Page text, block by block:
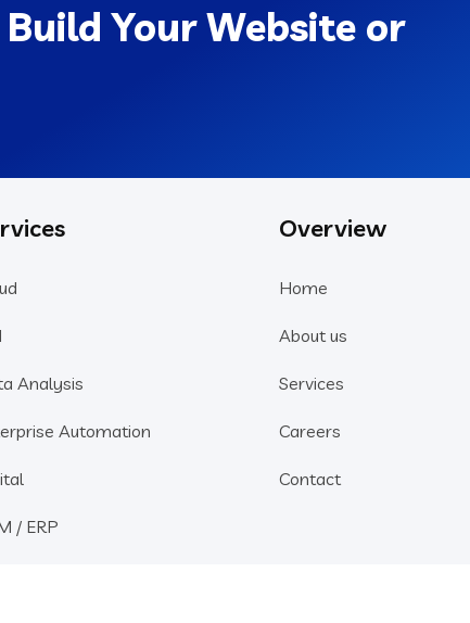
Your Website or
Analysis
Automation
/ ERP
Overview
Home
About us
Services
Careers
Contact